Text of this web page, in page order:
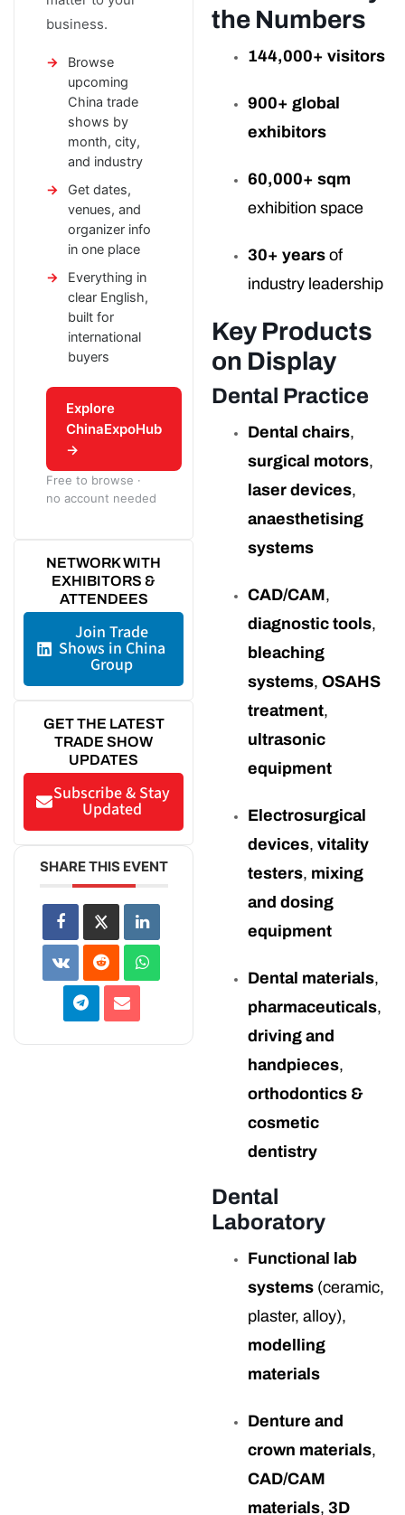
business.
Browse
upcoming
China trade
shows by
month, city,
and industry
Get dates,
venues, and
organizer info
in one place
Everything in
clear English,
built for
international
buyers
Explore
ChinaExpoHub
→
Free to browse ·
no account needed
NETWORK WITH
EXHIBITORS &
ATTENDEES
Join Trade
Shows in China
Group
GET THE LATEST
TRADE SHOW
UPDATES
Subscribe & Stay
Updated
SHARE THIS EVENT
the Numbers
144,000+ visitors
900+ global
exhibitors
60,000+ sqm
exhibition space
30+ years of
industry leadership
Key Products
on Display
Dental Practice
Dental chairs,
surgical motors,
laser devices,
anaesthetising
systems
CAD/CAM,
diagnostic tools,
bleaching
systems, OSAHS
treatment,
ultrasonic
equipment
Electrosurgical
devices, vitality
testers, mixing
and dosing
equipment
Dental materials,
pharmaceuticals,
driving and
handpieces,
orthodontics &
cosmetic
dentistry
Dental
Laboratory
Functional lab
systems (ceramic,
plaster, alloy),
modelling
materials
Denture and
crown materials,
CAD/CAM
materials, 3D